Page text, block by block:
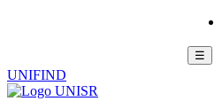
☰
UNIFIND